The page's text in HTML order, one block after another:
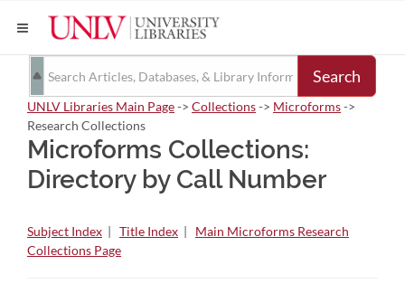
Search
UNLV Libraries Main Page-> Collections-> Microforms->
Research Collections
Microforms Collections:
Directory by Call Number
Subject Index | Title Index | Main Microforms Research
Collections Page